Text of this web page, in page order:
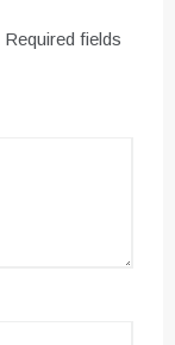
Required fields